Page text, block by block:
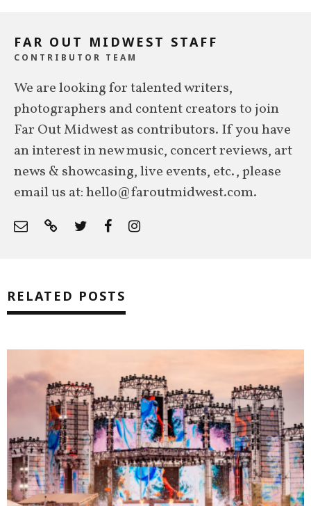
FAR OUT MIDWEST STAFF
CONTRIBUTOR TEAM
We are looking for talented writers,
photographers and content creators to join
Far Out Midwest as contributors. If you have
an interest in new music, concert reviews, art
news & showcasing, live events, etc., please
email us at: hello@faroutmidwest.com.
RELATED POSTS